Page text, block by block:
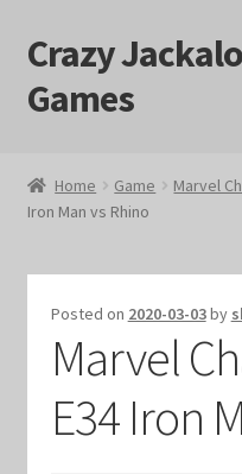
Skip
to
navigation
Skip
to
content
Crazy
Games
#1046 (no title)
Blog
Cart
Checkout
Home Game Marvel
Iron Man vs Rhino
Posted on 2020-03-03by
Marvel
E34 Iron